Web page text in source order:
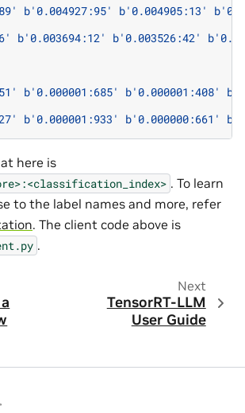
b'0.004927:95' b'0.004905:13' b
b'0.003694:12' b'0.003526:42' b
b'0.000001:685' b'0.000001:408' b
b'0.000001:933' b'0.000000:661' b
here is
. To learn
to the label names and more, refer
. The client code above is
.
Next
TensorRT-LLM
User Guide